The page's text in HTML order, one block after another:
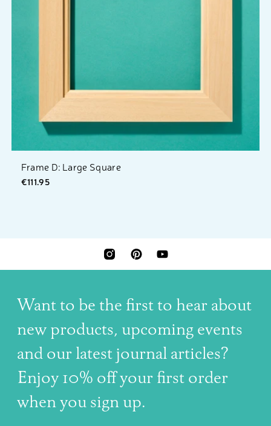
Frame D: Large Square
€111.95
INSTAGRAMPINTERESTYOUTUBE
Want to be the first to hear about
new products, upcoming events
and our latest journal articles?
Enjoy 10% off your first order
when you sign up.